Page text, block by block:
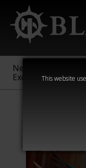
This website
New &
Exclusive